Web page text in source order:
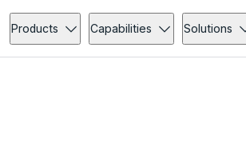
Products Capabilities Solutions